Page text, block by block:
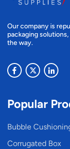
Our company is
packaging
the way.
Popular
Bubble
Corrugated Box